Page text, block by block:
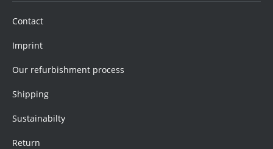
Contact
Imprint
Our refurbishment process
Shipping
Sustainabilty
Return